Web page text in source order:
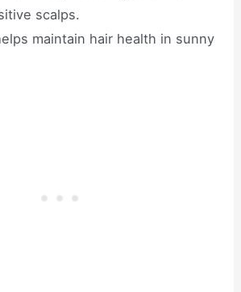
scalps.
maintain hair health in sunny